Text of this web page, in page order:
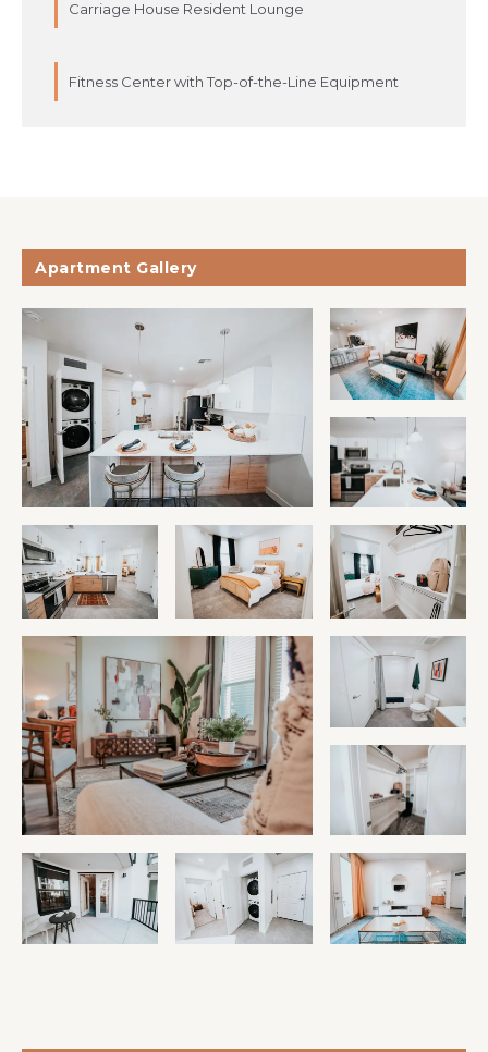
Carriage House Resident Lounge
Fitness Center with Top-of-the-Line Equipment
Apartment Gallery